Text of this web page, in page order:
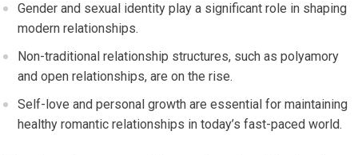
Gender and sexual identity play a significant role in shaping
modern relationships.
Non-traditional relationship structures, such as polyamory
and open relationships, are on the rise.
Self-love and personal growth are essential for maintaining
healthy romantic relationships in today’s fast-paced world.